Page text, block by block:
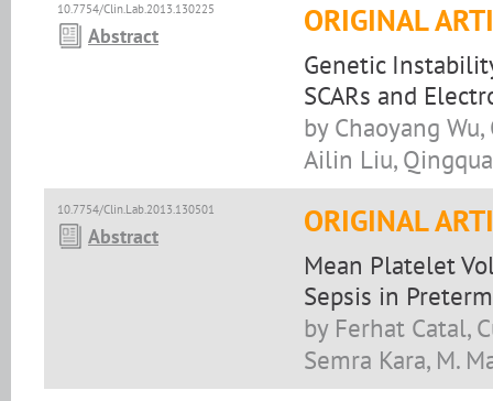
10.7754/Clin.Lab.2013.130225
Abstract ORIGINAL
Genetic
SCARs and
by Chaoyang
Ailin Liu,
10.7754/Clin.Lab.2013.130501
Abstract ORIGINAL
Mean Platelet
Sepsis in
by Ferhat Catal,
Semra Kara, M.